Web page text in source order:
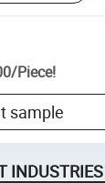
/Piece!
sample
INDUSTRIES